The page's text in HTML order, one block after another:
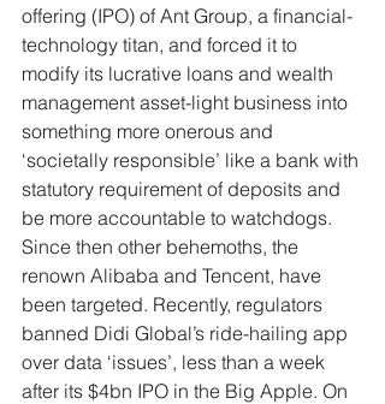
offering (IPO) of Ant Group, a financial-
technology titan, and forced it to
modify its lucrative loans and wealth
management asset-light business into
something more onerous and
‘societally responsible’ like a bank with
statutory requirement of deposits and
be more accountable to watchdogs.
Since then other behemoths, the
renown Alibaba and Tencent, have
been targeted. Recently, regulators
banned Didi Global’s ride-hailing app
over data ‘issues’, less than a week
after its $4bn IPO in the Big Apple. On